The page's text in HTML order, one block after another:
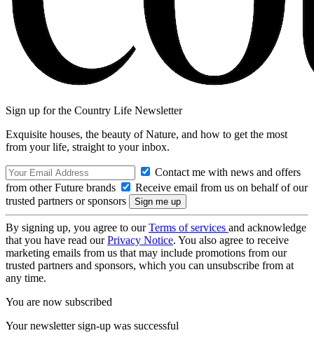
Sign up for the Country Life Newsletter
Exquisite houses, the beauty of Nature, and how to get the most
from your life, straight to your inbox.
Contact me with news and offers
from other Future brands
Receive email from us on behalf of our
trusted partners or sponsors
By signing up, you agree to ourTerms of services and acknowledge
that you have read ourPrivacy Notice. You also agree to receive
marketing emails from us that may include promotions from our
trusted partners and sponsors, which you can unsubscribe from at
any time.
You are now subscribed
Your newsletter sign-up was successful